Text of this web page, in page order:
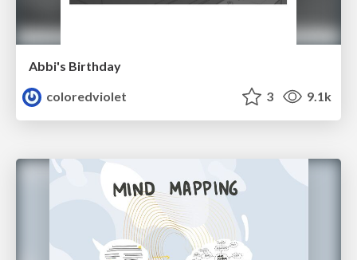
Abbi's Birthday
coloredviolet
3 9.1k